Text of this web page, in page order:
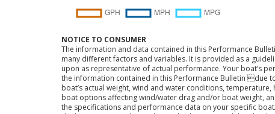
NOTICE TO CONSUMER
The information and data contained in this Performance
many different factors and variables. It is provided as a
upon as representative of actual performance. Your boat’s
the information contained in this Performance Bulletin due
boat’s actual weight, wind and water conditions,
boat options affecting wind/water drag and/or boat weight,
the specifications and performance data on your specific